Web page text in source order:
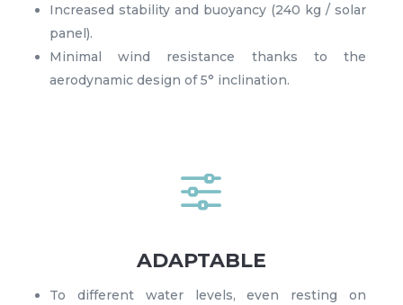
Increased stability and buoyancy (240 kg / solar
panel).
Minimal wind resistance thanks to the
aerodynamic design of 5° inclination.
f
ADAPTABLE
To different water levels, even resting on